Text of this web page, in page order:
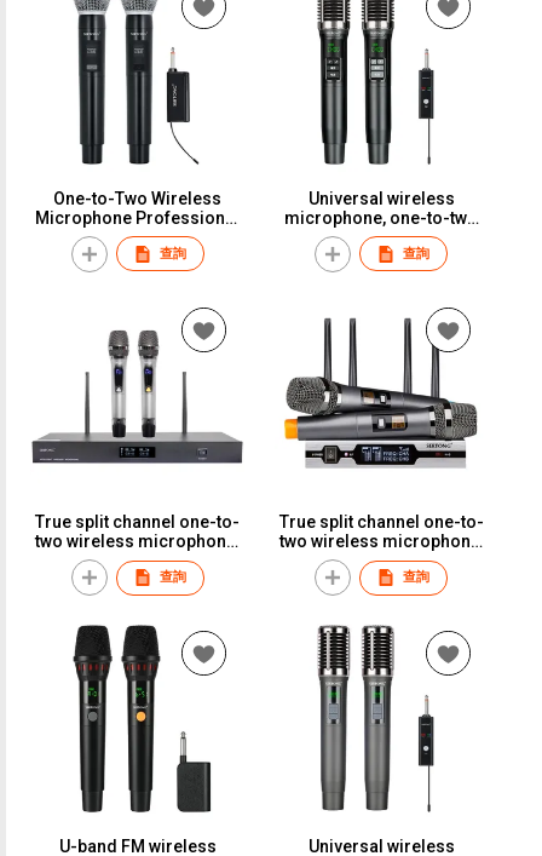
Rechargeable, Infinite Mic,
KTV-Specific Live
Streaming Audio Card,
Universal Microphone
ReceiverST-410
66
One-to-Two Wireless
Microphone Professional
Stage Performance Rack
Speaker Little Bee
Microphone Headset
查詢
Universal wireless
microphone, one-to-two
setup, perfect for karaoke,
household use,
professional outdoor
versatility.ST-142
查詢
True split channel one-to-
two wireless microphone,
suitable for weddings,
conferences, stage
performances, and long-
查詢
True split channel one-to-
two wireless microphone,
suitable for weddings,
conferences, stage
performances, and long-
查詢
U-band FM wireless
Universal wireless